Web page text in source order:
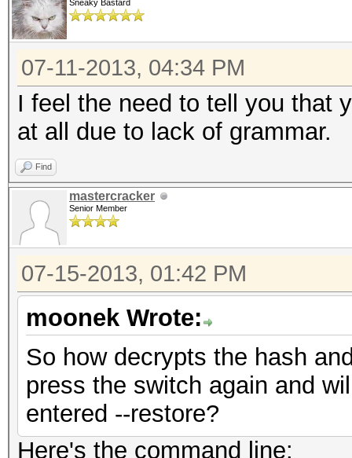
Sneaky Bastard
07-11-2013, 04:34 PM
I feel the need to tell you that
at all due to lack of grammar.
Find
mastercracker
Senior Member
07-15-2013, 01:42 PM
moonek Wrote:
So how decrypts the hash
press the switch again and
entered --restore?
Here's the command line: